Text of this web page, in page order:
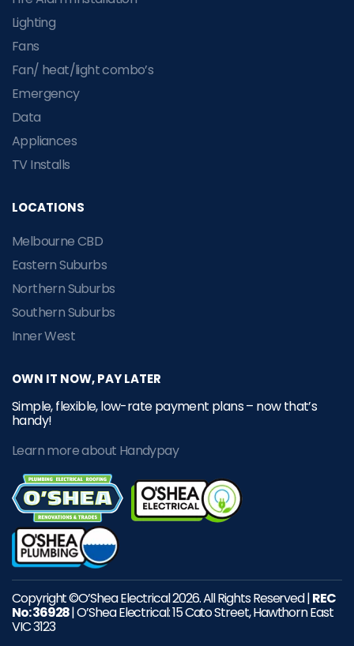
Lighting
Fans
Fan/ heat/light combo’s
Emergency
Data
Appliances
TV Installs
LOCATIONS
Melbourne CBD
Eastern Suburbs
Northern Suburbs
Southern Suburbs
Inner West
OWN IT NOW, PAY LATER
Simple, flexible, low-rate payment plans – now that’s
handy!
Learn more about Handypay
Copyright ©O’Shea Electrical 2026. All Rights Reserved |REC
No: 36928| O’Shea Electrical: 15 Cato Street, Hawthorn East
VIC 3123